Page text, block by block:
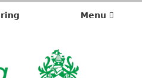
Menu